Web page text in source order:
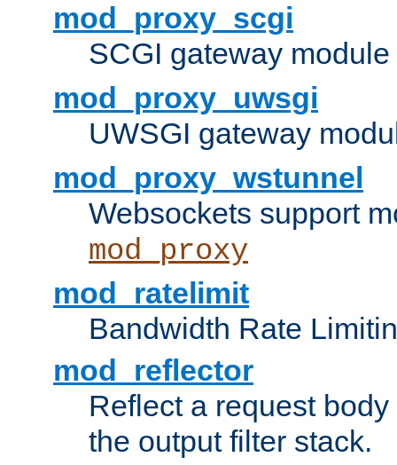
mod_proxy_scgi
SCGI gateway
mod_proxy_uwsgi
UWSGI gateway
mod_proxy_wstunnel
Websockets support
mod_proxy
mod_ratelimit
Bandwidth Rate
mod_reflector
Reflect a request
the output filter stack.